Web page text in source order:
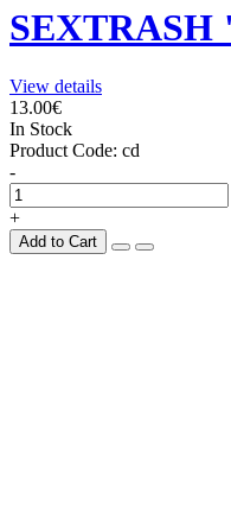
SEXTRASH
View details
13.00€
In Stock
Product Code: cd
-
+
Add to Cart